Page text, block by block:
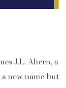
J.L. Ahern, a
new name but